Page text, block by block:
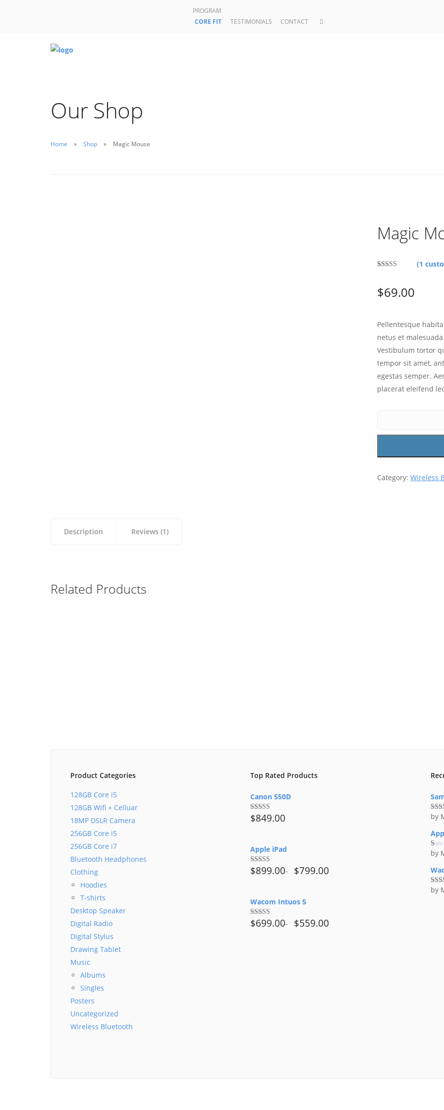
PROGRAM
CORE FIT
TESTIMONIALS CONTACT
Our Shop
Home Shop Magic Mouse
Magic
out of 5
based
(1
$69.00
Pellentesque
netus et
Vestibulum tortor
tempor sit amet,
egestas semper.
placerat eleifend
Category:Wireless
Description Reviews (1)
Related Products
Product Categories
128GB Core i5
128GB Wifi + Celluar
18MP DSLR Camera
256GB Core i5
256GB Core i7
Bluetooth Headphones
Clothing
Hoodies
T-shirts
Desktop Speaker
Digital Radio
Digital Stylus
Drawing Tablet
Music
Albums
Singles
Posters
Uncategorized
Wireless Bluetooth
Top Rated Products
Canon 550D
Rated5.00
out of 5
$849.00
Apple iPad
Rated4.50
out of 5
$899.00 $799.00
Wacom Intuos 5
Rated
4.00out
$699.00 $559.00
by
Ra
d
1
ou
t
of
by
by